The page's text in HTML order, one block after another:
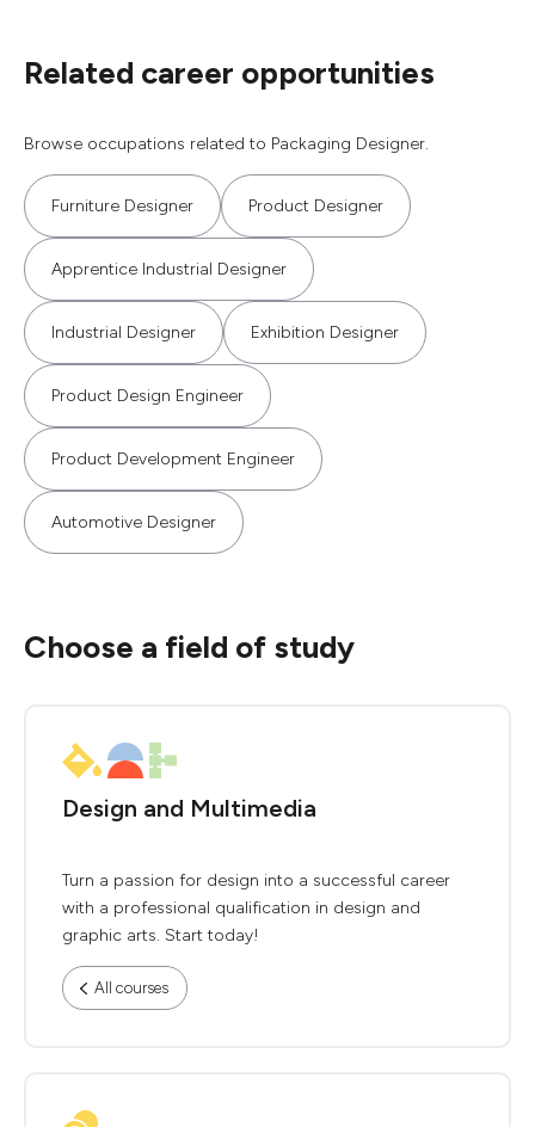
Related career opportunities
Browse occupations related to Packaging Designer.
Furniture Designer Product Designer
Apprentice Industrial Designer
Industrial Designer Exhibition Designer
Product Design Engineer
Product Development Engineer
Automotive Designer
Choose a field of study
Design and Multimedia
Turn a passion for design into a successful career
with a professional qualification in design and
graphic arts. Start today!
All courses